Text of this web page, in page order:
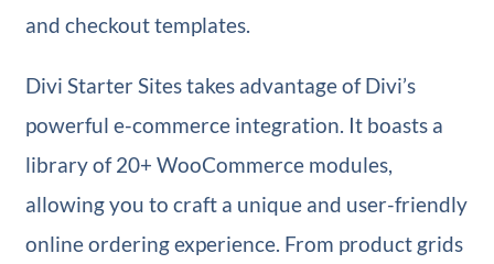
and checkout templates.
Divi Starter Sites takes advantage of Divi’s
powerful e-commerce integration. It boasts a
library of 20+ WooCommerce modules,
allowing you to craft a unique and user-friendly
online ordering experience. From product grids